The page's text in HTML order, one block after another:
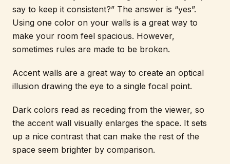
say to keep it consistent?” The answer is “yes”.
Using one color on your walls is a great way to
make your room feel spacious. However,
sometimes rules are made to be broken.
Accent walls are a great way to create an optical
illusion drawing the eye to a single focal point.
Dark colors read as receding from the viewer, so
the accent wall visually enlarges the space. It sets
up a nice contrast that can make the rest of the
space seem brighter by comparison.